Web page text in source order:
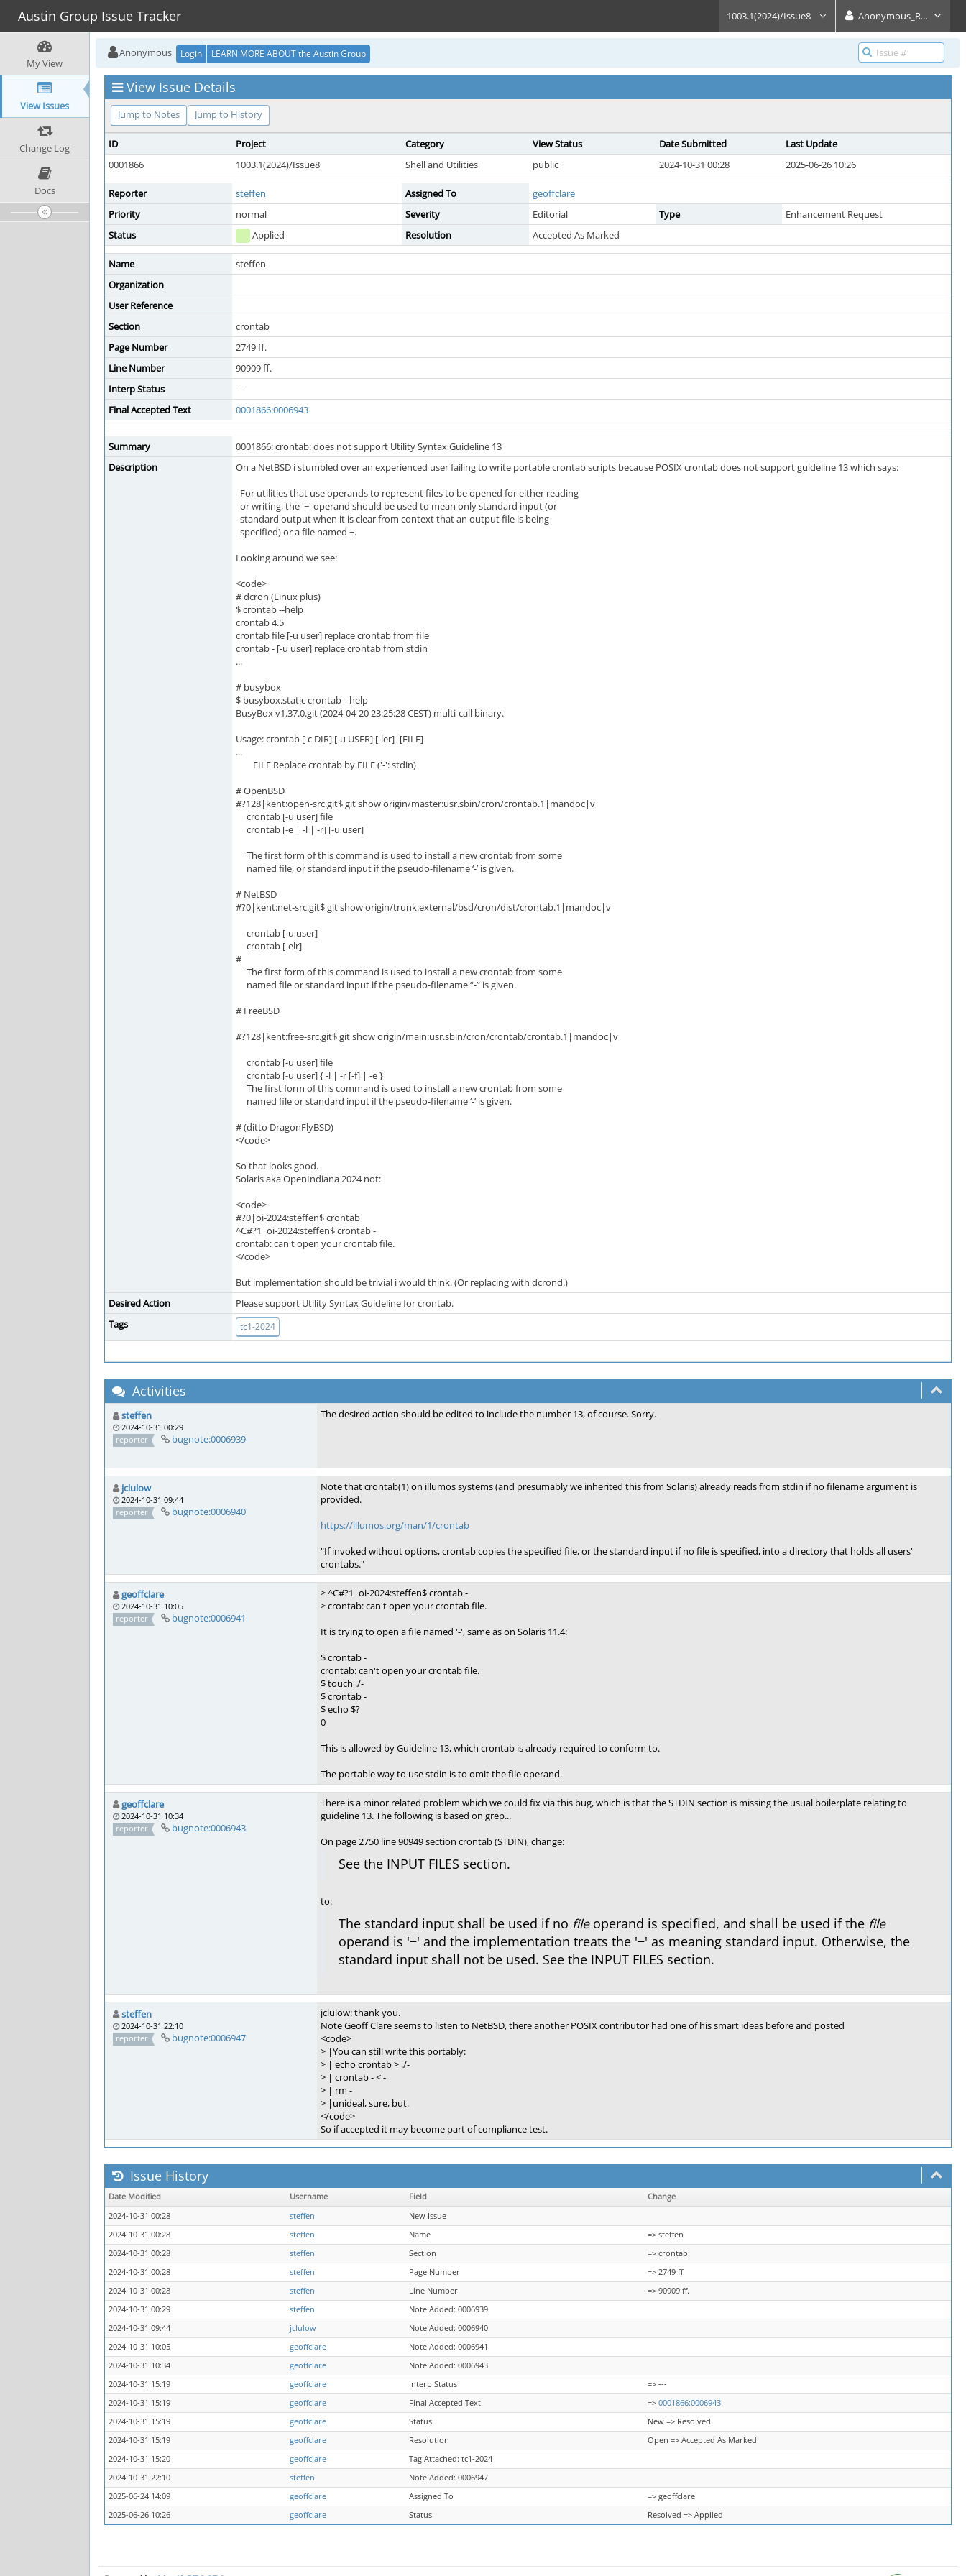
Austin Group Issue Tracker 1003.1(2024)/Issue8 Anonymous_Reader
My View
View Issues
Change Log
Docs
Anonymous Login LEARN MORE ABOUT the Austin Group
View Issue Details
Jump to Notes Jump to History
ID Project Category View Status Date Submitted
Last Update
0001866
1003.1(2024)/Issue8 Shell and Utilities public 2024-10-31 00:28 2025-06-26 10:26
Reporter steffen Assigned To
geoffclare
Priority
normal Severity Editorial Type
Enhancement Request
Status
Applied Resolution Accepted As Marked
Name
steffen
Organization
User Reference
Section
crontab
Page Number
2749 ff.
Line Number
90909 ff.
Interp Status
---
Final Accepted Text
0001866:0006943
Summary
0001866: crontab: does not support Utility Syntax Guideline 13
Description
On a NetBSD i stumbled over an experienced user failing to write portable crontab scripts because POSIX crontab does not support guideline 13 which says:
For utilities that use operands to represent files to be opened for either reading
or writing, the '−' operand should be used to mean only standard input (or
standard output when it is clear from context that an output file is being
specified) or a file named −.
Looking around we see:
<code>
# dcron (Linux plus)
$ crontab --help
crontab 4.5
crontab file [-u user] replace crontab from file
crontab - [-u user] replace crontab from stdin
...
# busybox
$ busybox.static crontab --help
BusyBox v1.37.0.git (2024-04-20 23:25:28 CEST) multi-call binary.
Usage: crontab [-c DIR] [-u USER] [-ler]|[FILE]
...
FILE Replace crontab by FILE ('-': stdin)
# OpenBSD
#?128|kent:open-src.git$ git show origin/master:usr.sbin/cron/crontab.1|mandoc|v
crontab [-u user] file
crontab [-e | -l | -r] [-u user]
The first form of this command is used to install a new crontab from some
named file, or standard input if the pseudo-filename ‘-’ is given.
# NetBSD
#?0|kent:net-src.git$ git show origin/trunk:external/bsd/cron/dist/crontab.1|mandoc|v
crontab [-u user]
crontab [-elr]
#
The first form of this command is used to install a new crontab from some
named file or standard input if the pseudo-filename “-” is given.
# FreeBSD
#?128|kent:free-src.git$ git show origin/main:usr.sbin/cron/crontab/crontab.1|mandoc|v
crontab [-u user] file
crontab [-u user] { -l | -r [-f] | -e }
The first form of this command is used to install a new crontab from some
named file or standard input if the pseudo-filename ‘-’ is given.
# (ditto DragonFlyBSD)
</code>
So that looks good.
Solaris aka OpenIndiana 2024 not:
<code>
#?0|oi-2024:steffen$ crontab
^C#?1|oi-2024:steffen$ crontab -
crontab: can't open your crontab file.
</code>
But implementation should be trivial i would think. (Or replacing with dcrond.)
Desired Action
Please support Utility Syntax Guideline for crontab.
Tags
tc1-2024
Activities
steffen
2024-10-31 00:29
reporter
bugnote:0006939
The desired action should be edited to include the number 13, of course. Sorry.
jclulow
2024-10-31 09:44
reporter
bugnote:0006940
Note that crontab(1) on illumos systems (and presumably we inherited this from Solaris) already reads from stdin if no filename argument is
provided.
https://illumos.org/man/1/crontab
"If invoked without options, crontab copies the specified file, or the standard input if no file is specified, into a directory that holds all users'
crontabs."
geoffclare
2024-10-31 10:05
reporter
bugnote:0006941
> ^C#?1|oi-2024:steffen$ crontab -
> crontab: can't open your crontab file.
It is trying to open a file named '-', same as on Solaris 11.4:
$ crontab -
crontab: can't open your crontab file.
$ touch ./-
$ crontab -
$ echo $?
0
This is allowed by Guideline 13, which crontab is already required to conform to.
The portable way to use stdin is to omit the file operand.
geoffclare
2024-10-31 10:34
reporter
bugnote:0006943
There is a minor related problem which we could fix via this bug, which is that the STDIN section is missing the usual boilerplate relating to
guideline 13. The following is based on grep...
On page 2750 line 90949 section crontab (STDIN), change:
See the INPUT FILES section.
to:
The standard input shall be used if no fileoperand is specified, and shall be used if the file
operand is '−' and the implementation treats the '−' as meaning standard input. Otherwise, the
standard input shall not be used. See the INPUT FILES section.
steffen
2024-10-31 22:10
reporter
bugnote:0006947
jclulow: thank you.
Note Geoff Clare seems to listen to NetBSD, there another POSIX contributor had one of his smart ideas before and posted
<code>
> |You can still write this portably:
> | echo crontab > ./-
> | crontab - < -
> | rm -
> |unideal, sure, but.
</code>
So if accepted it may become part of compliance test.
Issue History
Date Modified Username Field
Change
2024-10-31 00:28
steffen
New Issue
2024-10-31 00:28
steffen Name
=> steffen
2024-10-31 00:28
steffen Section
=> crontab
2024-10-31 00:28
steffen Page Number
=> 2749 ff.
2024-10-31 00:28
steffen Line Number
=> 90909 ff.
2024-10-31 00:29
steffen
Note Added: 0006939
2024-10-31 09:44
jclulow
Note Added: 0006940
2024-10-31 10:05
geoffclare
Note Added: 0006941
2024-10-31 10:34
geoffclare
Note Added: 0006943
2024-10-31 15:19
geoffclare Interp Status
=> ---
2024-10-31 15:19
geoffclare Final Accepted Text => 0001866:0006943
2024-10-31 15:19
geoffclare Status
New => Resolved
2024-10-31 15:19
geoffclare Resolution
Open => Accepted As Marked
2024-10-31 15:20
geoffclare
Tag Attached: tc1-2024
2024-10-31 22:10
steffen
Note Added: 0006947
2025-06-24 14:09
geoffclare Assigned To
=> geoffclare
2025-06-26 10:26
geoffclare Status Resolved => Applied